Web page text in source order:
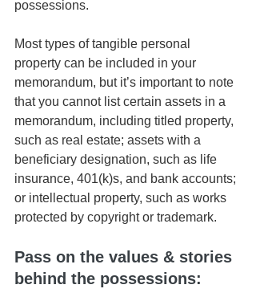
possessions.
Most types of tangible personal
property can be included in your
memorandum, but it’s important to note
that you cannot list certain assets in a
memorandum, including titled property,
such as real estate; assets with a
beneficiary designation, such as life
insurance, 401(k)s, and bank accounts;
or intellectual property, such as works
protected by copyright or trademark.
Pass on the values & stories
behind the possessions: